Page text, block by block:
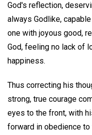
God's reflection,
always Godlike,
one with joyous good,
God, feeling no lack of
happiness.
Thus correcting his
strong, true courage
eyes to the front, with
forward in obedience